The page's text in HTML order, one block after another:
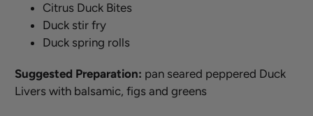
Citrus Duck Bites
Duck stir fry
Duck spring rolls
Suggested Preparation: pan seared peppered Duck
Livers with balsamic, figs and greens